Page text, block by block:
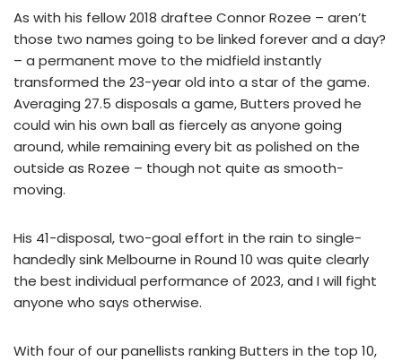
As with his fellow 2018 draftee Connor Rozee – aren’t
those two names going to be linked forever and a day?
– a permanent move to the midfield instantly
transformed the 23-year old into a star of the game.
Averaging 27.5 disposals a game, Butters proved he
could win his own ball as fiercely as anyone going
around, while remaining every bit as polished on the
outside as Rozee – though not quite as smooth-
moving.
His 41-disposal, two-goal effort in the rain to single-
handedly sink Melbourne in Round 10 was quite clearly
the best individual performance of 2023, and I will fight
anyone who says otherwise.
With four of our panellists ranking Butters in the top 10,